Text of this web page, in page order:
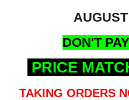
DON'T
PRICE
TAKING ORDERS